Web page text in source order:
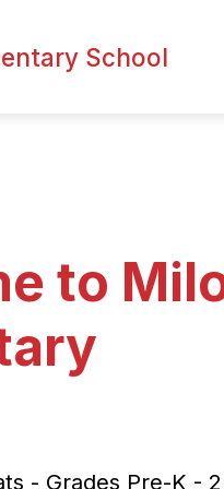
School
to
- Grades Pre-K - 2